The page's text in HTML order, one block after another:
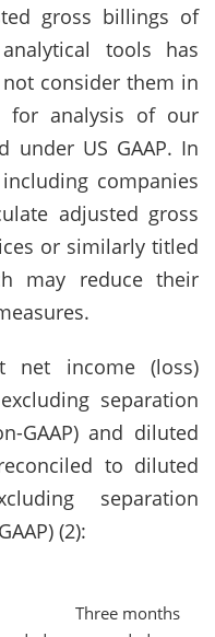
gross billings of
tools has
consider them in
for analysis of our
under US GAAP. In
companies
adjusted gross
or similarly titled
may reduce their
net income (loss)
separation
GAAP) and diluted
to diluted
separation
(2):
Three months